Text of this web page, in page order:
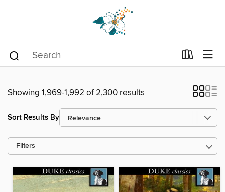
Showing 1,969-1,992 of 2,300 results
Sort Results By
Filters